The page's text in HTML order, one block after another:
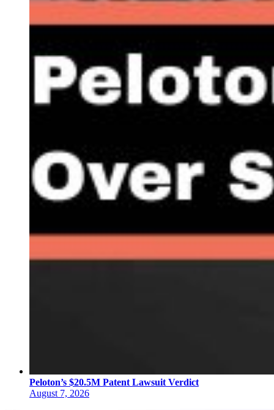
Peloton’s $20.5M Patent Lawsuit Verdict
August 7, 2026